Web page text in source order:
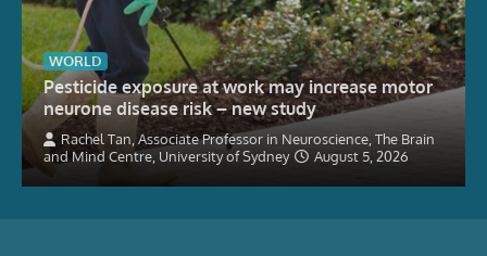
WORLD
Pesticide exposure at work may increase motor
neurone disease risk – new study
Rachel Tan, Associate Professor in Neuroscience, The Brain
and Mind Centre, University of Sydney
August 5, 2026